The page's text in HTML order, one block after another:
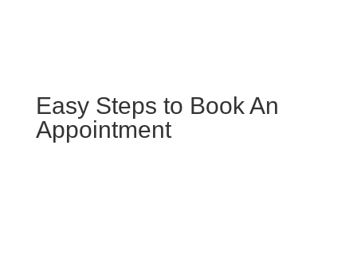
Easy Steps to Book An
Appointment